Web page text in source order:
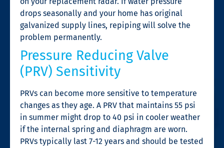
drops seasonally and your home has original
galvanized supply lines, repiping will solve the
problem permanently.
Pressure Reducing Valve
(PRV) Sensitivity
PRVs can become more sensitive to temperature
changes as they age. A PRV that maintains 55 psi
in summer might drop to 40 psi in cooler weather
if the internal spring and diaphragm are worn.
PRVs typically last 7-12 years and should be tested